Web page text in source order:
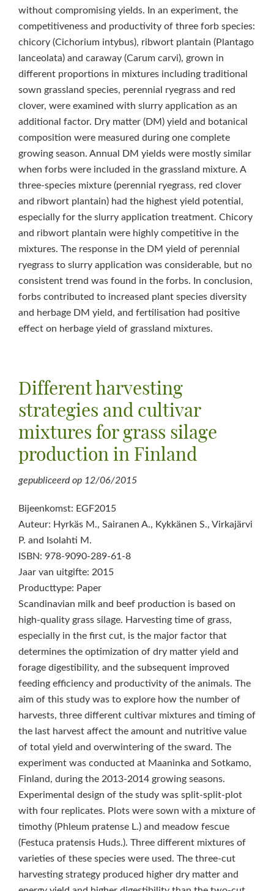
without compromising yields. In an experiment, the
competitiveness and productivity of three forb species:
chicory (Cichorium intybus), ribwort plantain (Plantago
lanceolata) and caraway (Carum carvi), grown in
different proportions in mixtures including traditional
sown grassland species, perennial ryegrass and red
clover, were examined with slurry application as an
additional factor. Dry matter (DM) yield and botanical
composition were measured during one complete
growing season. Annual DM yields were mostly similar
when forbs were included in the grassland mixture. A
three-species mixture (perennial ryegrass, red clover
and ribwort plantain) had the highest yield potential,
especially for the slurry application treatment. Chicory
and ribwort plantain were highly competitive in the
mixtures. The response in the DM yield of perennial
ryegrass to slurry application was considerable, but no
consistent trend was found in the forbs. In conclusion,
forbs contributed to increased plant species diversity
and herbage DM yield, and fertilisation had positive
effect on herbage yield of grassland mixtures.
Different harvesting
strategies and cultivar
mixtures for grass silage
production in Finland
gepubliceerd op 12/06/2015
Bijeenkomst: EGF2015
Auteur: Hyrkäs M., Sairanen A., Kykkänen S., Virkajärvi
P. and Isolahti M.
ISBN: 978-9090-289-61-8
Jaar van uitgifte: 2015
Producttype: Paper
Scandinavian milk and beef production is based on
high-quality grass silage. Harvesting time of grass,
especially in the first cut, is the major factor that
determines the optimization of dry matter yield and
forage digestibility, and the subsequent improved
feeding efficiency and productivity of the animals. The
aim of this study was to explore how the number of
harvests, three different cultivar mixtures and timing of
the last harvest affect the amount and nutritive value
of total yield and overwintering of the sward. The
experiment was conducted at Maaninka and Sotkamo,
Finland, during the 2013-2014 growing seasons.
Experimental design of the study was split-split-plot
with four replicates. Plots were sown with a mixture of
timothy (Phleum pratense L.) and meadow fescue
(Festuca pratensis Huds.). Three different mixtures of
varieties of these species were used. The three-cut
harvesting strategy produced higher dry matter and